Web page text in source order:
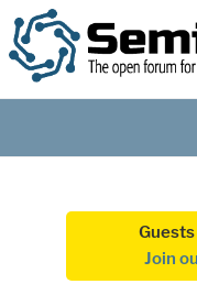
Join